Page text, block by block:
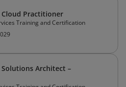
Cloud Practitioner
Training and Certification
Solutions Architect –